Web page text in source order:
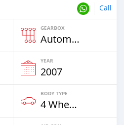
Call
GEARBOX
Automatic
YEAR
2007
BODY TYPE
4 Wheel Drives & SUVs